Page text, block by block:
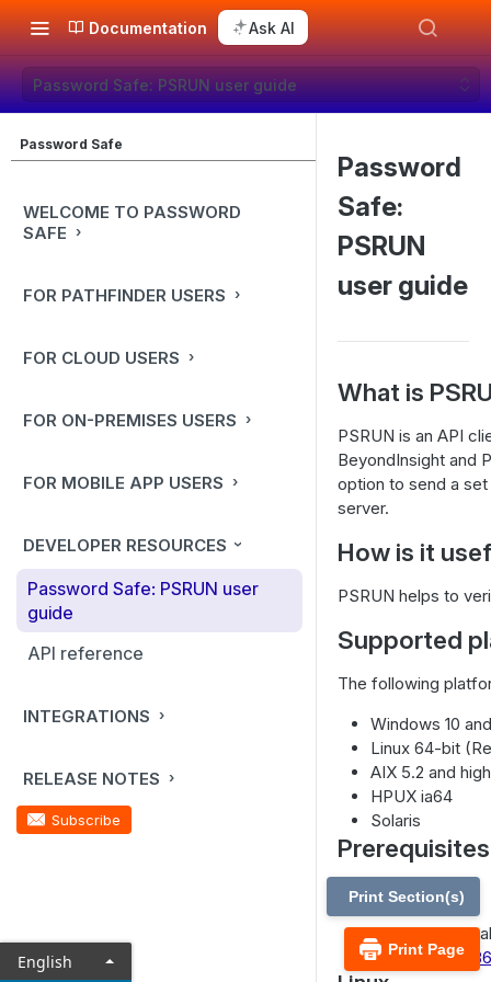
Documentation Ask AI
Password Safe: PSRUN user guide
Password Safe
WELCOME TO PASSWORD
SAFE
FOR PATHFINDER USERS
FOR CLOUD USERS
FOR ON-PREMISES USERS
FOR MOBILE APP USERS
DEVELOPER RESOURCES
Password Safe: PSRUN user
guide
API reference
INTEGRATIONS
RELEASE NOTES
Subscribe
Password
Safe:
PSRUN
user guide
What is
PSRUN is an API
BeyondInsight and
option to send a
server.
How is it
PSRUN helps to
Supported
The following
Windows 10
Linux 64-bit
AIX 5.2 and
HPUX ia64
Solaris
Prerequisites
Windows
Microsoft
Studio 2017, x86
Print Page
Print Section(s)
English